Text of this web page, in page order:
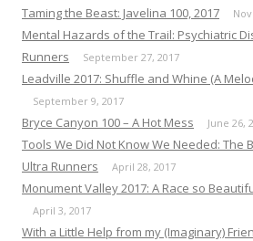
Taming the Beast: Javelina 100, 2017
Mental Hazards of the Trail: Psychiatric
Runners
September 27, 2017
Leadville 2017: Shuffle and Whine (A
September 9, 2017
Bryce Canyon 100 – A Hot Mess June 26,
Tools We Did Not Know We Needed: The
Ultra Runners
April 28, 2017
Monument Valley 2017: A Race so
April 3, 2017
With a Little Help from my (Imaginary)